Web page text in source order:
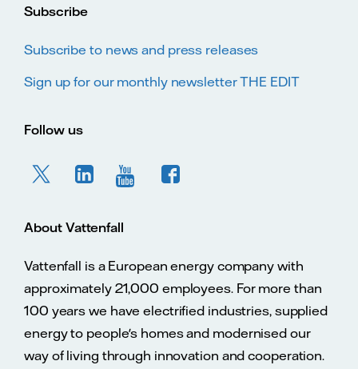
Subscribe
Subscribe to news and press releases
Sign up for our monthly newsletter THE EDIT
Follow us
About Vattenfall
Vattenfall is a European energy company with
approximately 21,000 employees. For more than
100 years we have electrified industries, supplied
energy to people's homes and modernised our
way of living through innovation and cooperation.